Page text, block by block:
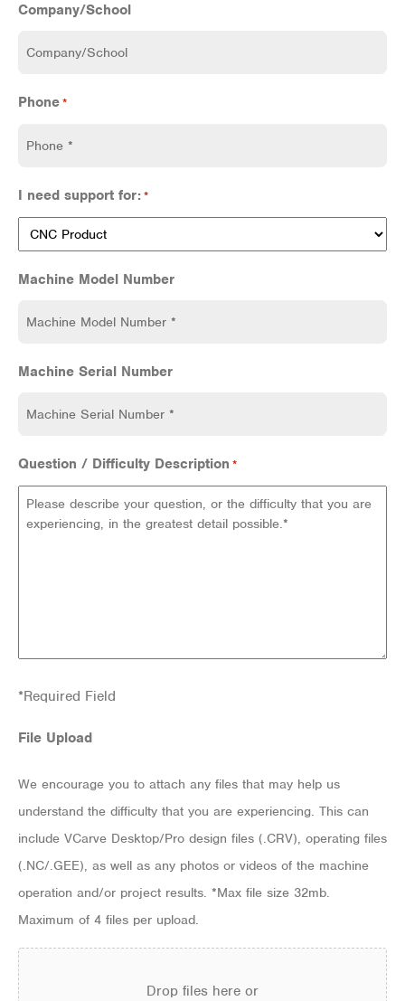
Company/School
Phone*
I need support for:*
Machine Model Number
Machine Serial Number
Question / Difficulty Description *
*Required Field
File Upload
We encourage you to attach any files that may help us
understand the difficulty that you are experiencing. This can
include VCarve Desktop/Pro design files (.CRV), operating files
(.NC/.GEE), as well as any photos or videos of the machine
operation and/or project results. *Max file size 32mb.
Maximum of 4 files per upload.
Drop files here or